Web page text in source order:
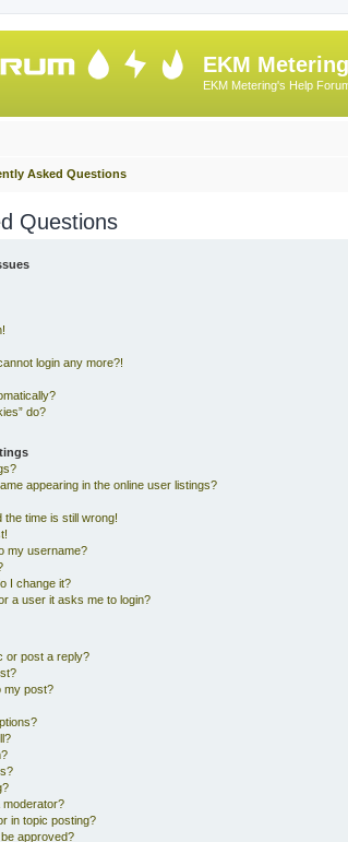
EKM Metering
EKM Metering's Help
Asked Questions
Questions
login any more?!
do?
appearing in the online user listings?
the time is still wrong!
my username?
I change it?
a user it asks me to login?
or post a reply?
my post?
moderator?
in topic posting?
approved?